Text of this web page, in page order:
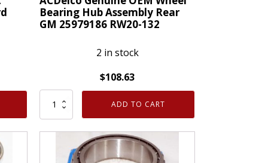
Bearing Hub Assembly Rear
GM 25979186 RW20-132
2 in stock
$108.63
ACDelco
Genuine
Bearing
ADD TO CART